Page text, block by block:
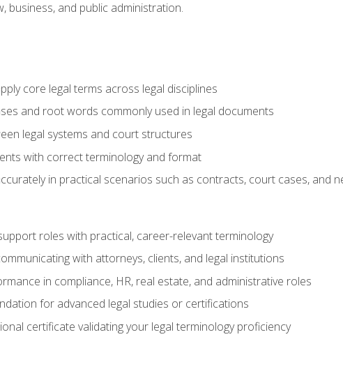
business, and public administration.
core legal terms across legal disciplines
and root words commonly used in legal documents
legal systems and court structures
with correct terminology and format
in practical scenarios such as contracts, court cases, and
roles with practical, career-relevant terminology
with attorneys, clients, and legal institutions
in compliance, HR, real estate, and administrative roles
for advanced legal studies or certifications
certificate validating your legal terminology proficiency